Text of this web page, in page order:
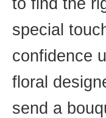
special
confidence
floral
send a